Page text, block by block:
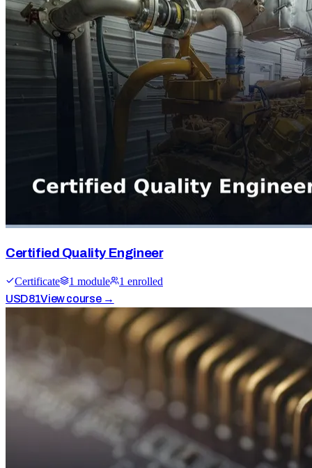
Certified Quality Engineer
Certificate 1 module 1 enrolled
USD81View course →